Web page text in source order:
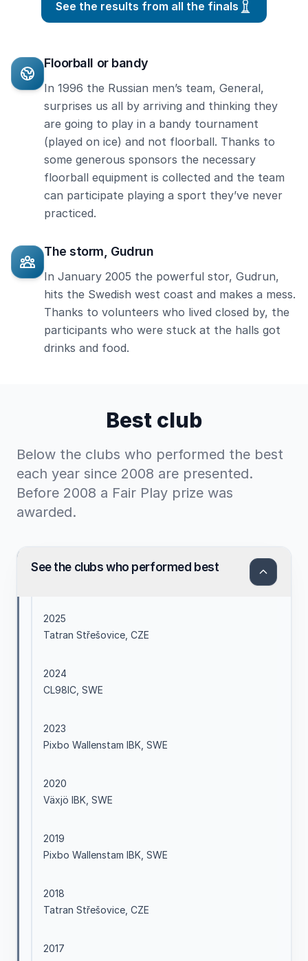
See the results from all the finals
Floorball or bandy
In 1996 the Russian men’s team, General,
surprises us all by arriving and thinking they
are going to play in a bandy tournament
(played on ice) and not floorball. Thanks to
some generous sponsors the necessary
floorball equipment is collected and the team
can participate playing a sport they’ve never
practiced.
The storm, Gudrun
In January 2005 the powerful stor, Gudrun,
hits the Swedish west coast and makes a mess.
Thanks to volunteers who lived closed by, the
participants who were stuck at the halls got
drinks and food.
Best club
Below the clubs who performed the best
each year since 2008 are presented.
Before 2008 a Fair Play prize was
awarded.
See the clubs who performed best
2025
Tatran Střešovice, CZE
2024
CL98IC, SWE
2023
Pixbo Wallenstam IBK, SWE
2020
Växjö IBK, SWE
2019
Pixbo Wallenstam IBK, SWE
2018
Tatran Střešovice, CZE
2017